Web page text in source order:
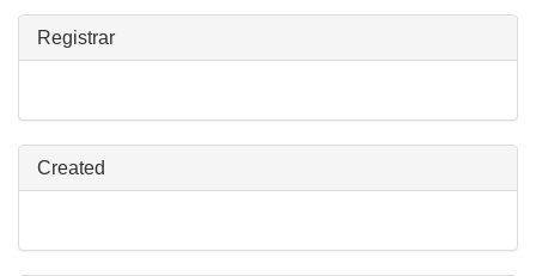
Registrar
Created